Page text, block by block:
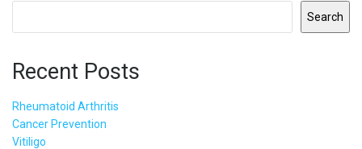
Search
Recent Posts
Rheumatoid Arthritis
Cancer Prevention
Vitiligo